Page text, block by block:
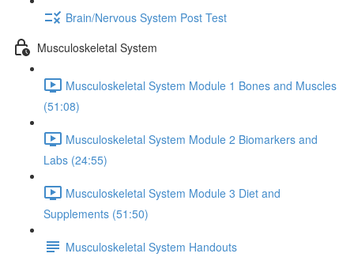
Brain/Nervous System Post Test
Musculoskeletal System
Musculoskeletal System Module 1 Bones and Muscles
(51:08)
Musculoskeletal System Module 2 Biomarkers and
Labs (24:55)
Musculoskeletal System Module 3 Diet and
Supplements (51:50)
Musculoskeletal System Handouts